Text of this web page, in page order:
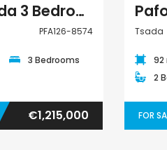
Pafos Tsada 3 Bedroom Villa For Sale PFA126-8574
PFA126-8574
3 Bedrooms
€1,215,000
Tsada
92
2
FOR